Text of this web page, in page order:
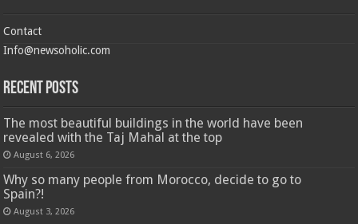
Contact
Info@newsoholic.com
Recent Posts
The most beautiful buildings in the world have been
revealed with the Taj Mahal at the top
August 6, 2026
Why so many people from Morocco, decide to go to
Spain?!
August 3, 2026